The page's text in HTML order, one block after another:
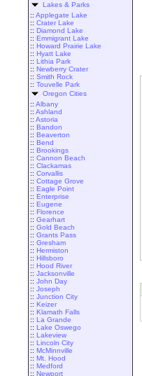
Lakes & Parks
:: Applegate Lake
:: Crater Lake
:: Diamond Lake
:: Emmigrant Lake
:: Howard Prairie Lake
:: Hyatt Lake
:: Lithia Park
:: Newberry Crater
:: Smith Rock
:: Touvelle Park
Oregon Cities
:: Albany
:: Ashland
:: Astoria
:: Bandon
:: Beaverton
:: Bend
:: Brookings
:: Cannon Beach
:: Clackamas
:: Corvallis
:: Cottage Grove
:: Eagle Point
:: Enterprise
:: Eugene
:: Florence
:: Gearhart
:: Gold Beach
:: Grants Pass
:: Gresham
:: Hermiston
:: Hillsboro
:: Hood River
:: Jacksonville
:: John Day
:: Joseph
:: Junction City
:: Keizer
:: Klamath Falls
:: La Grande
:: Lake Oswego
:: Lakeview
:: Lincoln City
:: McMinnville
:: Mt. Hood
:: Medford
:: Newport